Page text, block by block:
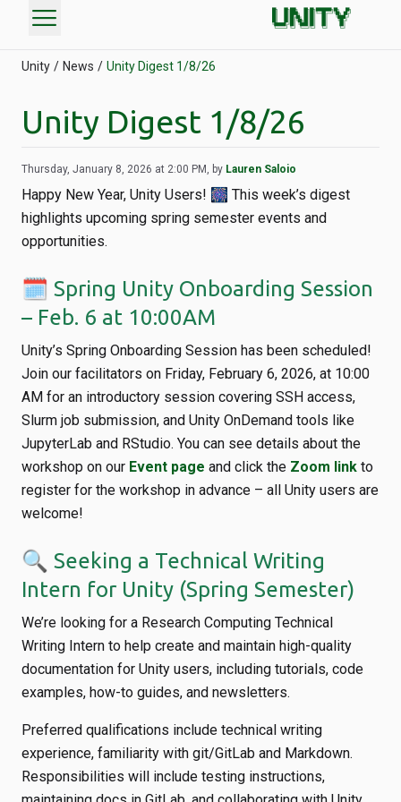
menu
Unity News Unity Digest 1/8/26
Unity Digest 1/8/26
Thursday, January 8, 2026 at 2:00 PM, by Lauren Saloio
Happy New Year, Unity Users! 🎆 This week’s digest
highlights upcoming spring semester events and
opportunities.
🗓️ Spring Unity Onboarding Session
– Feb. 6 at 10:00AM
Unity’s Spring Onboarding Session has been scheduled!
Join our facilitators on Friday, February 6, 2026, at 10:00
AM for an introductory session covering SSH access,
Slurm job submission, and Unity OnDemand tools like
JupyterLab and RStudio. You can see details about the
workshop on our Event page and click the Zoom link to
register for the workshop in advance – all Unity users are
welcome!
🔍 Seeking a Technical Writing
Intern for Unity (Spring Semester)
We’re looking for a Research Computing Technical
Writing Intern to help create and maintain high-quality
documentation for Unity users, including tutorials, code
examples, how-to guides, and newsletters.
Preferred qualifications include technical writing
experience, familiarity with git/GitLab and Markdown.
Responsibilities will include testing instructions,